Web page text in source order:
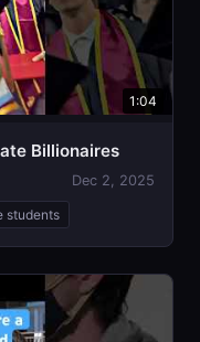
1:04
Billionaires
Dec 2, 2025
students